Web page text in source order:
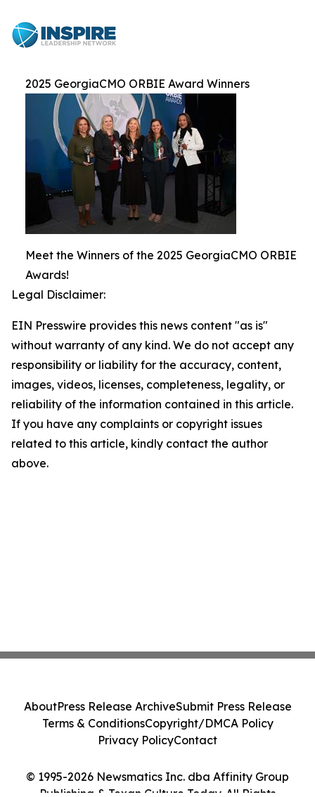
2025 GeorgiaCMO ORBIE Award Winners
Meet the Winners of the 2025 GeorgiaCMO ORBIE
Awards!
Legal Disclaimer:
EIN Presswire provides this news content "as is"
without warranty of any kind. We do not accept any
responsibility or liability for the accuracy, content,
images, videos, licenses, completeness, legality, or
reliability of the information contained in this article.
If you have any complaints or copyright issues
related to this article, kindly contact the author
above.
© 1995-2026 Newsmatics Inc. dba Affinity Group
Publishing & Texan Culture Today. All Rights
AboutPress Release ArchiveSubmit Press Release
Terms & ConditionsCopyright/DMCA Policy
Privacy PolicyContact